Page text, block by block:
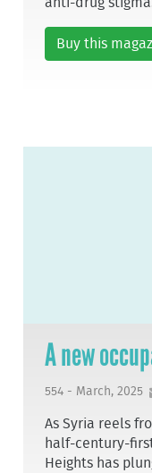
anti-drug
Buy this
A new
554 - March, 2025
As Syria reels
half-century-
Heights has